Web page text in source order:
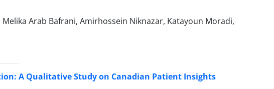
Arab Bafrani, Amirhossein Niknazar, Katayoun Moradi,
A Qualitative Study on Canadian Patient Insights